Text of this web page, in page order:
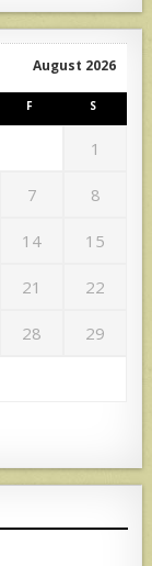
August 2026
F S
1
7 8
14 15
21 22
28 29